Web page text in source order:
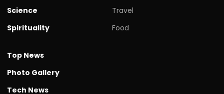
Science
Spirituality
Travel
Food
Top News
Photo Gallery
Tech News